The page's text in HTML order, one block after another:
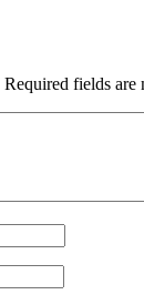
Required fields are